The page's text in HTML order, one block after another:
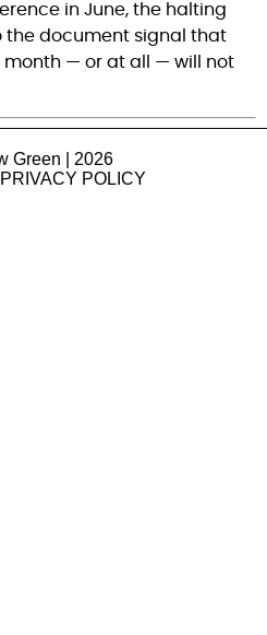
in June, the halting
the document signal that
month — or at all — will not
Green | 2026
PRIVACY POLICY